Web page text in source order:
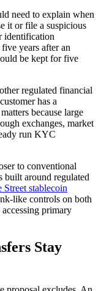
need to explain when
it or file a suspicious
identification
years after an
be kept for five
regulated financial
has a
because large
exchanges, market
run KYC
to conventional
built around regulated
Street stablecoin
like controls on both
accessing primary
Stay